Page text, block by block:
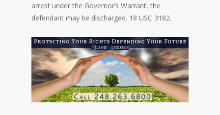
arrest under the Governor’s Warrant, the
defendant may be discharged. 18 USC 3182.